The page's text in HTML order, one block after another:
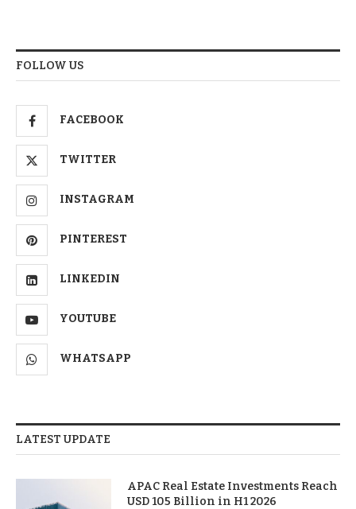
FOLLOW US
FACEBOOK
TWITTER
INSTAGRAM
PINTEREST
LINKEDIN
YOUTUBE
WHATSAPP
LATEST UPDATE
APAC Real Estate Investments Reach
USD 105 Billion in H1 2026